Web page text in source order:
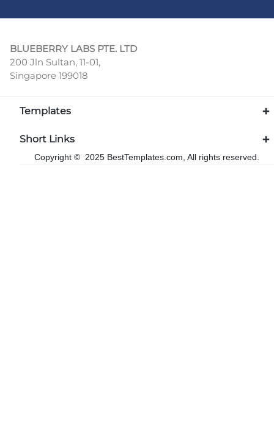
BLUEBERRY LABS PTE. LTD
200 Jln Sultan, 11-01,
Singapore 199018
Templates
Short Links
Copyright © 2025 BestTemplates.com, All rights reserved.